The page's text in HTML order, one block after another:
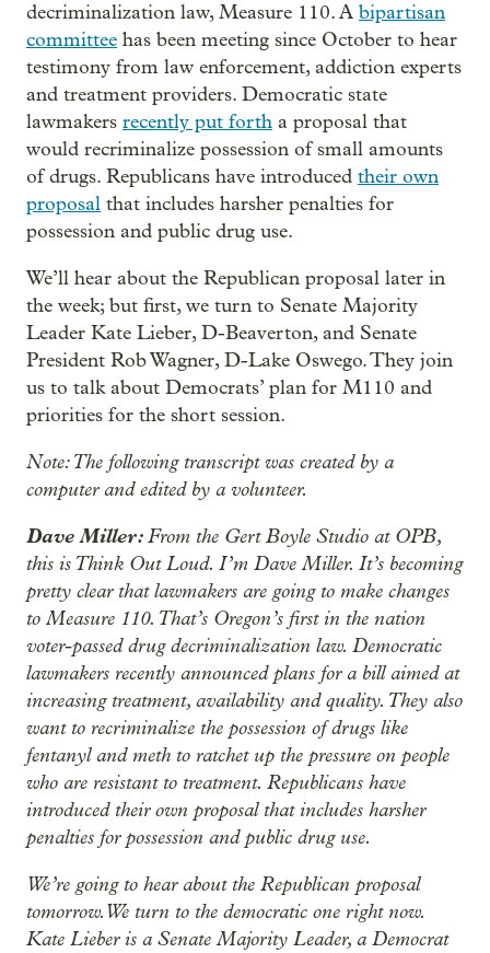
decriminalization law, Measure 110. A bipartisan
committee has been meeting since October to hear
testimony from law enforcement, addiction experts
and treatment providers. Democratic state
lawmakers recently put forth a proposal that
would recriminalize possession of small amounts
of drugs. Republicans have introduced their own
proposal that includes harsher penalties for
possession and public drug use.
We’ll hear about the Republican proposal later in
the week; but first, we turn to Senate Majority
Leader Kate Lieber, D-Beaverton, and Senate
President Rob Wagner, D-Lake Oswego. They join
us to talk about Democrats’ plan for M110 and
priorities for the short session.
Note: The following transcript was created by a
computer and edited by a volunteer.
Dave Miller:From the Gert Boyle Studio at OPB,
this is Think Out Loud. I’m Dave Miller. It’s becoming
pretty clear that lawmakers are going to make changes
to Measure 110. That’s Oregon’s first in the nation
voter-passed drug decriminalization law. Democratic
lawmakers recently announced plans for a bill aimed at
increasing treatment, availability and quality. They also
want to recriminalize the possession of drugs like
fentanyl and meth to ratchet up the pressure on people
who are resistant to treatment. Republicans have
introduced their own proposal that includes harsher
penalties for possession and public drug use.
We’re going to hear about the Republican proposal
tomorrow. We turn to the democratic one right now.
Kate Lieber is a Senate Majority Leader, a Democrat